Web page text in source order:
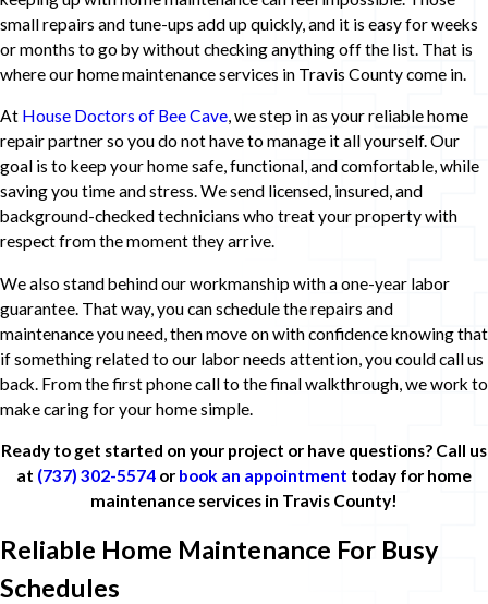
small repairs and tune-ups add up quickly, and it is easy for weeks
or months to go by without checking anything off the list. That is
where our home maintenance services in Travis County come in.
At House Doctors of Bee Cave, we step in as your reliable home
repair partner so you do not have to manage it all yourself. Our
goal is to keep your home safe, functional, and comfortable, while
saving you time and stress. We send licensed, insured, and
background-checked technicians who treat your property with
respect from the moment they arrive.
We also stand behind our workmanship with a one-year labor
guarantee. That way, you can schedule the repairs and
maintenance you need, then move on with confidence knowing that
if something related to our labor needs attention, you could call us
back. From the first phone call to the final walkthrough, we work to
make caring for your home simple.
Ready to get started on your project or have questions? Call us
at (737) 302-5574 or book an appointment today for home
maintenance services in Travis County!
Reliable Home Maintenance For Busy
Schedules